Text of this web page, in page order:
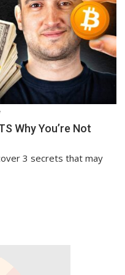
Why You’re Not
3 secrets that may